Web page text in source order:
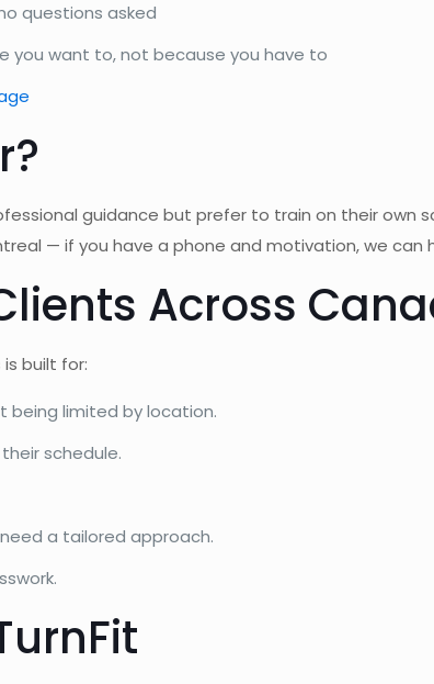
questions asked
you want to, not because you have to
guidance but prefer to train on their own
— if you have a phone and motivation, we can
Across
built for:
being limited by location.
schedule.
a tailored approach.